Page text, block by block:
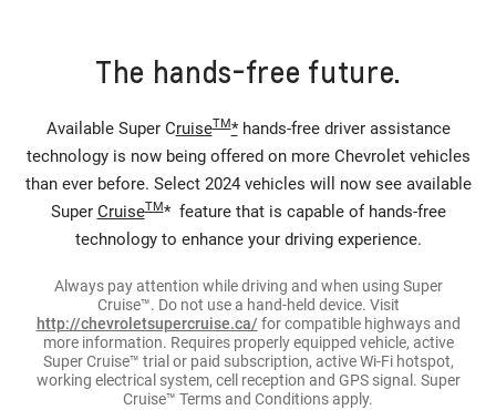
The hands-free future.
Available Super CruiseTM*hands-free driver assistance
technology is now being offered on more Chevrolet vehicles
than ever before. Select 2024 vehicles will now see available
Super CruiseTM* feature that is capable of hands-free
technology to enhance your driving experience.
Always pay attention while driving and when using Super
Cruise™. Do not use a hand-held device. Visit
http://chevroletsupercruise.ca/ for compatible highways and
more information. Requires properly equipped vehicle, active
Super Cruise™ trial or paid subscription, active Wi-Fi hotspot,
working electrical system, cell reception and GPS signal. Super
Cruise™ Terms and Conditions apply.